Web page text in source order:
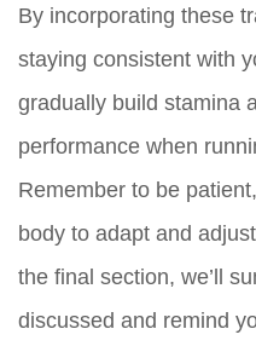
By incorporating these
staying consistent with
gradually build stamina
performance when
Remember to be
body to adapt and
the final section, we’ll
discussed and remind